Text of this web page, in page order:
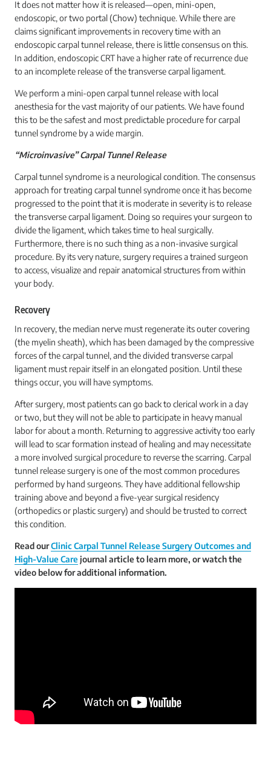
It does not matter how it is released—open, mini-open,
endoscopic, or two portal (Chow) technique. While there are
claims significant improvements in recovery time with an
endoscopic carpal tunnel release, there is little consensus on this.
In addition, endoscopic CRT have a higher rate of recurrence due
to an incomplete release of the transverse carpal ligament.
We perform a mini-open carpal tunnel release with local
anesthesia for the vast majority of our patients. We have found
this to be the safest and most predictable procedure for carpal
tunnel syndrome by a wide margin.
“Microinvasive” Carpal Tunnel Release
Carpal tunnel syndrome is a neurological condition. The consensus
approach for treating carpal tunnel syndrome once it has become
progressed to the point that it is moderate in severity is to release
the transverse carpal ligament. Doing so requires your surgeon to
divide the ligament, which takes time to heal surgically.
Furthermore, there is no such thing as a non-invasive surgical
procedure. By its very nature, surgery requires a trained surgeon
to access, visualize and repair anatomical structures from within
your body.
Recovery
In recovery, the median nerve must regenerate its outer covering
(the myelin sheath), which has been damaged by the compressive
forces of the carpal tunnel, and the divided transverse carpal
ligament must repair itself in an elongated position. Until these
things occur, you will have symptoms.
After surgery, most patients can go back to clerical work in a day
or two, but they will not be able to participate in heavy manual
labor for about a month. Returning to aggressive activity too early
will lead to scar formation instead of healing and may necessitate
a more involved surgical procedure to reverse the scarring. Carpal
tunnel release surgery is one of the most common procedures
performed by hand surgeons. They have additional fellowship
training above and beyond a five-year surgical residency
(orthopedics or plastic surgery) and should be trusted to correct
this condition.
Read ourClinic Carpal Tunnel Release Surgery Outcomes and
High-Value Care journal article to learn more, or watch the
video below for additional information.